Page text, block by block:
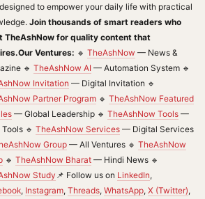
to empower your daily life with practical
Join thousands of smart readers who
TheAshNow for quality content that
Our Ventures: 🔹 TheAshNow — News &
🔹 TheAshNow AI — Automation System 🔹
Invitation — Digital Invitation 🔹
Partner Program 🔹 TheAshNow Featured
— Global Leadership 🔹 TheAshNow Tools —
🔹 TheAshNow Services — Digital Services
Group — All Ventures 🔹 TheAshNow
🔹 TheAshNow Bharat — Hindi News 🔹
Study 📌 Follow us on LinkedIn,
, Instagram, Threads, WhatsApp, X (Twitter),